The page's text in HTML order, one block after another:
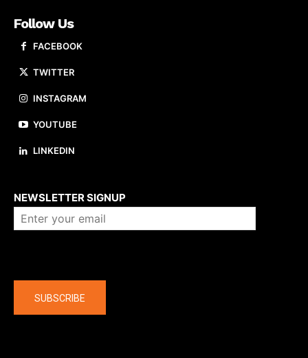
Follow Us
FACEBOOK
TWITTER
INSTAGRAM
YOUTUBE
LINKEDIN
NEWSLETTER SIGNUP
SUBSCRIBE